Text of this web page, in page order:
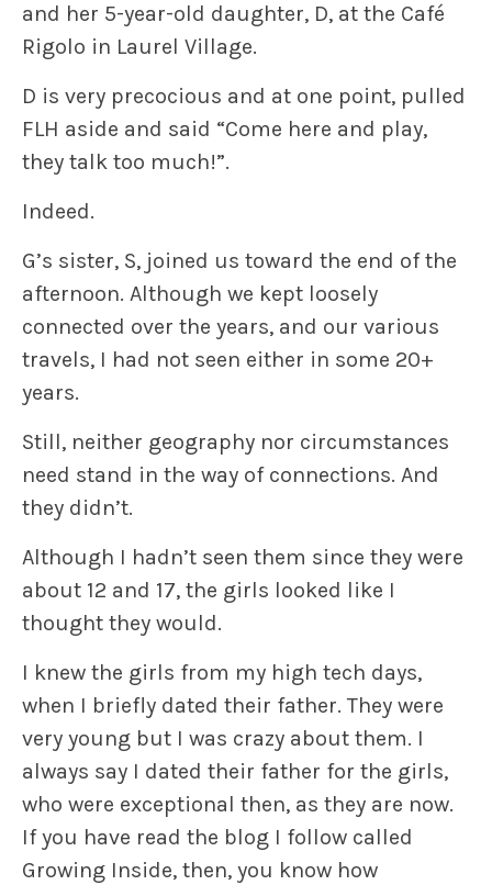
and her 5-year-old daughter, D, at the Café
Rigolo in Laurel Village.
D is very precocious and at one point, pulled
FLH aside and said “Come here and play,
they talk too much!”.
Indeed.
G’s sister, S, joined us toward the end of the
afternoon. Although we kept loosely
connected over the years, and our various
travels, I had not seen either in some 20+
years.
Still, neither geography nor circumstances
need stand in the way of connections. And
they didn’t.
Although I hadn’t seen them since they were
about 12 and 17, the girls looked like I
thought they would.
I knew the girls from my high tech days,
when I briefly dated their father. They were
very young but I was crazy about them. I
always say I dated their father for the girls,
who were exceptional then, as they are now.
If you have read the blog I follow called
Growing Inside, then, you know how